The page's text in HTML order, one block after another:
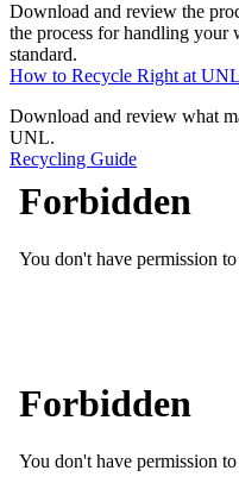
Download and review the
the process for handling your
standard.
How to Recycle Right at UNL
Download and review what
UNL.
Recycling Guide